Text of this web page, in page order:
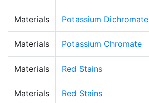
Materials Potassium Dichromate
Materials Potassium Chromate
Materials Red Stains
Materials Red Stains